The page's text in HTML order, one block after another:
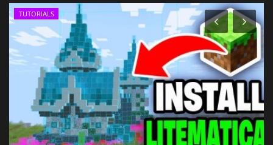
TUTORIALS